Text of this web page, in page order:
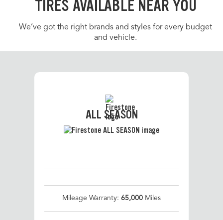
TIRES AVAILABLE NEAR YOU
We’ve got the right brands and styles for every budget
and vehicle.
ALL SEASON
Mileage Warranty: 65,000 Miles